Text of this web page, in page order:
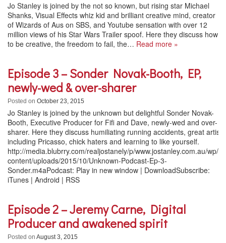
Jo Stanley is joined by the not so known, but rising star Michael
Shanks, Visual Effects whiz kid and brilliant creative mind, creator
of Wizards of Aus on SBS, and Youtube sensation with over 12
million views of his Star Wars Trailer spoof. Here they discuss how
to be creative, the freedom to fail, the… Read more »
Episode 3 – Sonder Novak-Booth, EP,
newly-wed & over-sharer
Posted on October 23, 2015
Jo Stanley is joined by the unknown but delightful Sonder Novak-
Booth, Executive Producer for Fifi and Dave, newly-wed and over-
sharer. Here they discuss humiliating running accidents, great artists
including Pricasso, chick haters and learning to like yourself.
http://media.blubrry.com/realjostanely/p/www.jostanley.com.au/wp/
content/uploads/2015/10/Unknown-Podcast-Ep-3-
Sonder.m4aPodcast: Play in new window | DownloadSubscribe:
iTunes | Android | RSS
Episode 2 – Jeremy Carne, Digital
Producer and awakened spirit
Posted on August 3, 2015